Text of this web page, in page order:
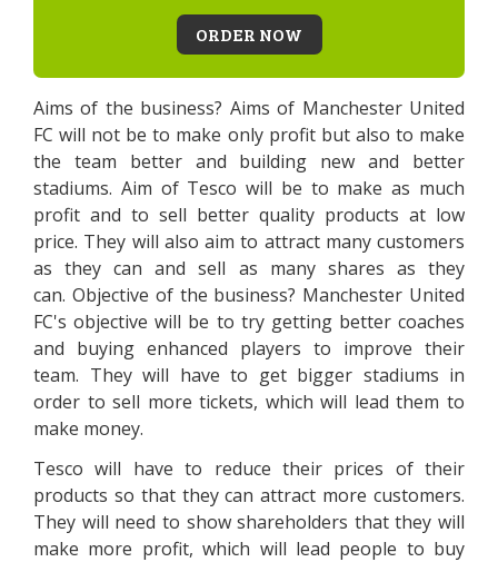
ORDER NOW
Aims of the business? Aims of Manchester United
FC will not be to make only profit but also to make
the team better and building new and better
stadiums. Aim of Tesco will be to make as much
profit and to sell better quality products at low
price. They will also aim to attract many customers
as they can and sell as many shares as they
can. Objective of the business? Manchester United
FC's objective will be to try getting better coaches
and buying enhanced players to improve their
team. They will have to get bigger stadiums in
order to sell more tickets, which will lead them to
make money.
Tesco will have to reduce their prices of their
products so that they can attract more customers.
They will need to show shareholders that they will
make more profit, which will lead people to buy